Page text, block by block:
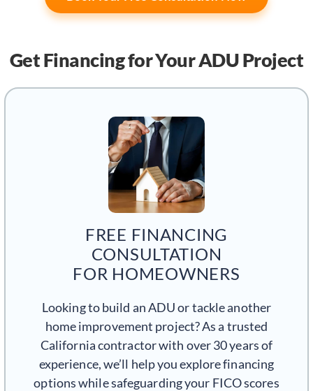
Get Financingfor Your ADU Project
FREE FINANCING
CONSULTATION
FOR HOMEOWNERS
Looking to build an ADU or tackle another
home improvement project? As a trusted
California contractor with over 30 years of
experience, we’ll help you explore financing
options while safeguarding your FICO scores